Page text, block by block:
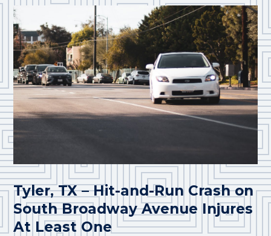
Tyler, TX – Hit-and-Run Crash on
South Broadway Avenue Injures
At Least One